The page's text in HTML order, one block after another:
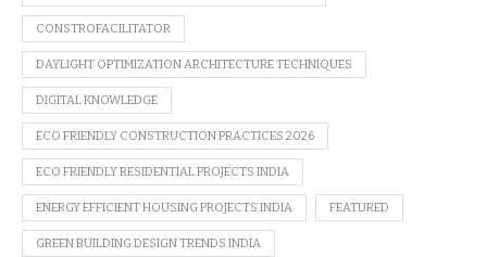
CONSTROFACILITATOR
DAYLIGHT OPTIMIZATION ARCHITECTURE TECHNIQUES
DIGITAL KNOWLEDGE
ECO FRIENDLY CONSTRUCTION PRACTICES 2026
ECO FRIENDLY RESIDENTIAL PROJECTS INDIA
ENERGY EFFICIENT HOUSING PROJECTS INDIA FEATURED
GREEN BUILDING DESIGN TRENDS INDIA